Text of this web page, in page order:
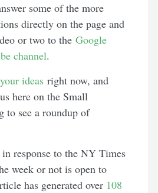
some of the more
directly on the page and
or two to theGoogle
channel.
ideas right now, and
here on the Small
to see a roundup of
response to the NY Times
week or not is open to
has generated over 108